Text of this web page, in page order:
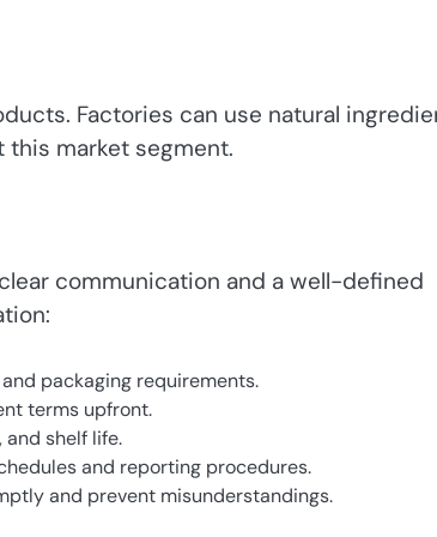
Factories can use natural
market segment.
communication and a well-defined
packaging requirements.
terms upfront.
shelf life.
and reporting procedures.
and prevent misunderstandings.